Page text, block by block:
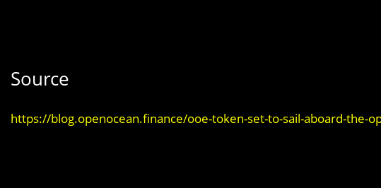
Source
https://blog.openocean.finance/ooe-token-set-to-sail-aboard-the-